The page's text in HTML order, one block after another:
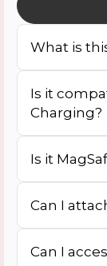
What is
Is it
Charging?
Is it
Can I
Can I